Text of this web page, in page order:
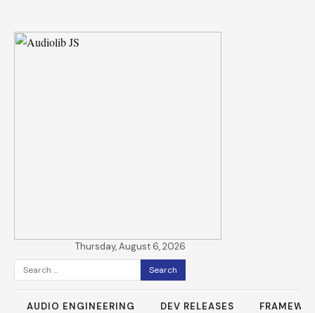
Thursday, August 6, 2026
Search
for:
AUDIO ENGINEERING DEV RELEASES